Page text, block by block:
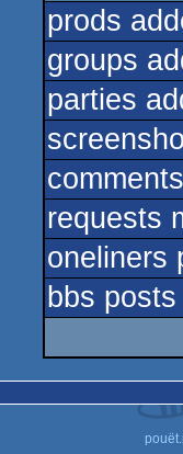
demo
prods
groups
parties
comments
requests
oneliners
bbs posts